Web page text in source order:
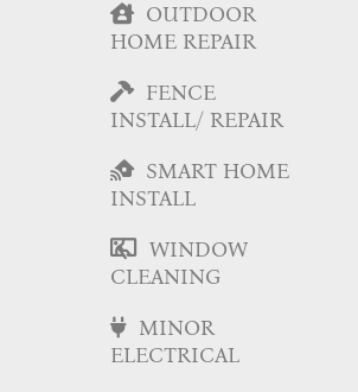
OUTDOOR
HOME REPAIR
FENCE
INSTALL/ REPAIR
SMART HOME
INSTALL
WINDOW
CLEANING
MINOR
ELECTRICAL